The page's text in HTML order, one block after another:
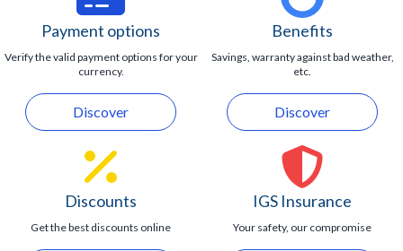
Maximum capacity of 24 guests.
Photos are available at an additional cost.
Payment options
Verify the valid payment options for your
currency.
Discover
Benefits
Savings, warranty against bad weather,
etc.
Discover
Discounts
Get the best discounts online
IGS Insurance
Your safety, our compromise